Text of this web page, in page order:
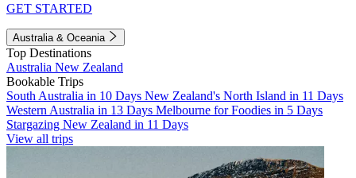
GET STARTED
Australia & Oceania
Top Destinations
Australia New Zealand
Bookable Trips
South Australia in 10 Days New Zealand's North Island in 11 Days
Western Australia in 13 Days Melbourne for Foodies in 5 Days
Stargazing New Zealand in 11 Days
View all trips